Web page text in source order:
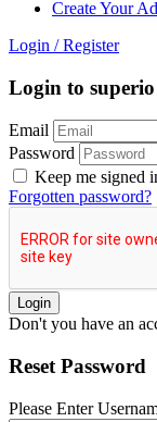
Create Your Ad
Login / Register
Login to superio
Email
Password
Keep me signed
Forgotten password?
Don't you have an
Reset Password
Please Enter